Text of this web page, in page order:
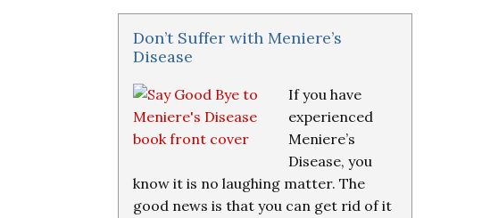
Don’t Suffer with Meniere’s
Disease
If you have
experienced
Meniere’s
Disease, you
know it is no laughing matter. The
good news is that you can get rid of it